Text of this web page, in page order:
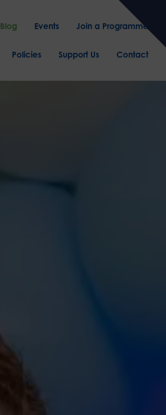
Blog Events Join a Programme
Policies Support Us Contact